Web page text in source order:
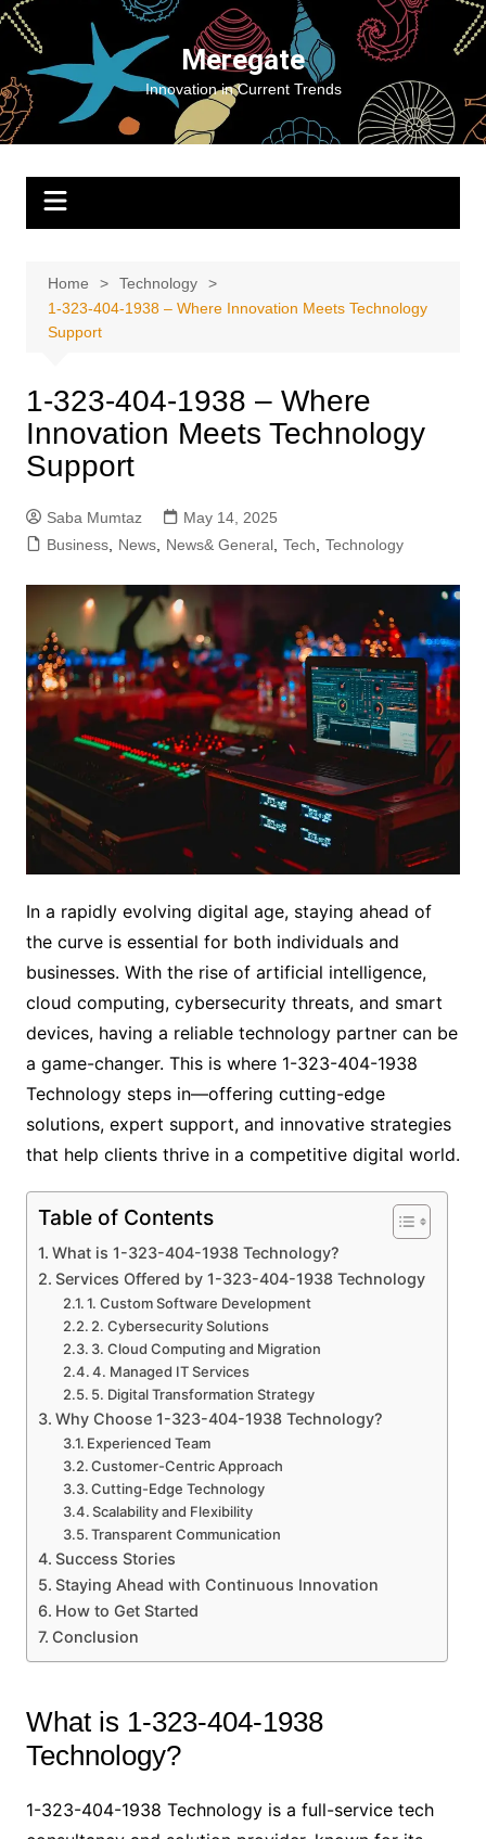
Skip
content
Meregate
Innovation in Current Trends
Home
Technology
1-323-404-1938 – Where Innovation Meets Technology
Support
1-323-404-1938 – Where
Innovation Meets Technology
Support
Saba Mumtaz
May 14, 2025
Business, News, News& General, Tech Technology
In a rapidly evolving digital age, staying ahead of
the curve is essential for both individuals and
businesses. With the rise of artificial intelligence,
cloud computing, cybersecurity threats, and smart
devices, having a reliable technology partner can be
a game-changer. This is where 1-323-404-1938
Technology steps in—offering cutting-edge
solutions, expert support, and innovative strategies
that help clients thrive in a competitive digital world.
Table of Contents
What is 1-323-404-1938 Technology?
Services Offered by 1-323-404-1938 Technology
1. Custom Software Development
2. Cybersecurity Solutions
3. Cloud Computing and Migration
4. Managed IT Services
5. Digital Transformation Strategy
Why Choose 1-323-404-1938 Technology?
Experienced Team
Customer-Centric Approach
Cutting-Edge Technology
Scalability and Flexibility
Transparent Communication
Success Stories
Staying Ahead with Continuous Innovation
How to Get Started
Conclusion
What is 1-323-404-1938
Technology?
1-323-404-1938 Technology is a full-service tech